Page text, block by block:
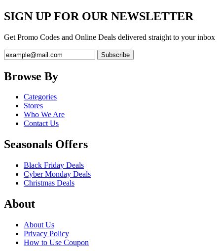
SIGN UP FOR OUR NEWSLETTER
Get Promo Codes and Online Deals delivered straight to your inbox
Browse By
Categories
Stores
Who We Are
Contact Us
Seasonals Offers
Black Friday Deals
Cyber Monday Deals
Christmas Deals
About
About Us
Privacy Policy
How to Use Coupon